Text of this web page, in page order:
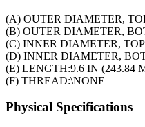
(A) OUTER DIAMETER,
(B) OUTER DIAMETER,
(C) INNER DIAMETER,
(D) INNER DIAMETER,
(E) LENGTH:9.6 IN (243.84
(F) THREAD:\NONE
Physical Specifications